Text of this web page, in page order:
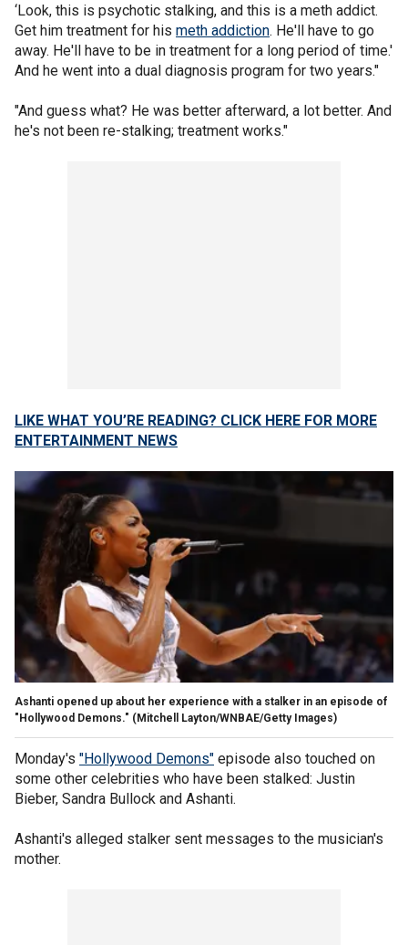
‘Look, this is psychotic stalking, and this is a meth addict.
Get him treatment for his meth addiction. He'll have to go
away. He'll have to be in treatment for a long period of time.'
And he went into a dual diagnosis program for two years."
"And guess what? He was better afterward, a lot better. And
he's not been re-stalking; treatment works."
LIKE WHAT YOU’RE READING? CLICK HERE FOR MORE
ENTERTAINMENT NEWS
Ashanti opened up about her experience with a stalker in an episode of
"Hollywood Demons." (Mitchell Layton/WNBAE/Getty Images)
Monday's "Hollywood Demons" episode also touched on
some other celebrities who have been stalked: Justin
Bieber, Sandra Bullock and Ashanti.
Ashanti's alleged stalker sent messages to the musician's
mother.